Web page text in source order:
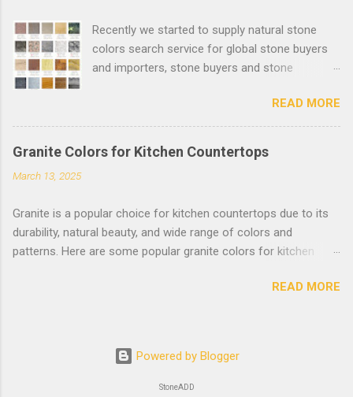
Recently we started to supply natural stone
colors search service for global stone buyers
and importers, stone buyers and stone
and suppliers easily. More than 1000 natural
stone clear photos will be added quickly.
Welcome Stone Suppliers to post your stone
products on www.stoneadd.com , stone buyers
READ MORE
Granite Colors for Kitchen Countertops
March 13, 2025
Granite is a popular choice for kitchen countertops due to its
durability, natural beauty, and wide range of colors and
patterns. Here are some popular granite colors for kitchen
Colored Granite** (Brightens the kitchen and creates a
brown veins. 3. Bianco Antico: Creamy white with flecks of
brown, gold, and gray. 4. Colonial White: Light beige with soft
gray and brown patterns. 5. Santa Cecilia: Light beige with gold
READ MORE
Powered by Blogger
StoneADD